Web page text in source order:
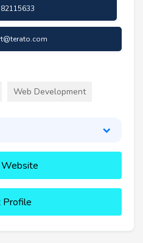
Web Development
Profile